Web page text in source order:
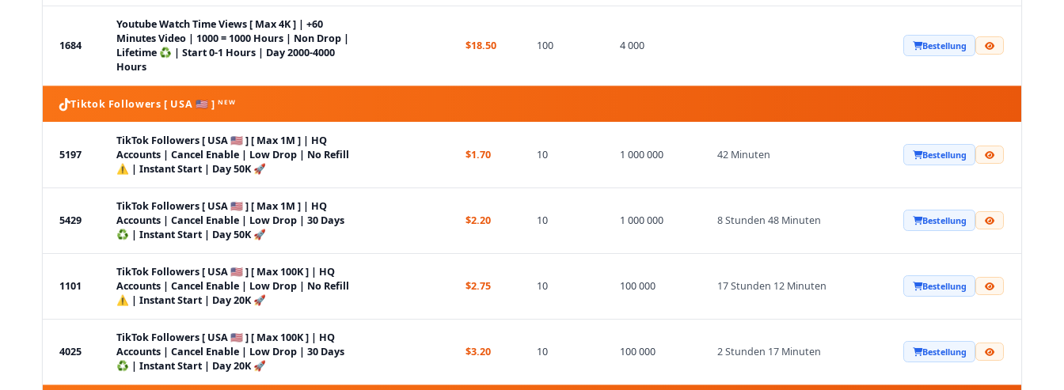
1684
Youtube Watch Time Views [ Max 4K ] | +60
Minutes Video | 1000 = 1000 Hours | Non Drop |
Lifetime ♻️ | Start 0-1 Hours | Day 2000-4000
Hours
$18.50 100 4 000 Bestellung
Tiktok Followers [ USA 🇺🇸 ] ᴺᴱᵂ
5197
TikTok Followers [ USA 🇺🇸 ] [ Max 1M ] | HQ
Accounts | Cancel Enable | Low Drop | No Refill
⚠️ | Instant Start | Day 50K 🚀
$1.70 10 1 000 000 42 Minuten Bestellung
5429
TikTok Followers [ USA 🇺🇸 ] [ Max 1M ] | HQ
Accounts | Cancel Enable | Low Drop | 30 Days
♻️ | Instant Start | Day 50K 🚀
$2.20 10 1 000 000 8 Stunden 48 Minuten Bestellung
1101
TikTok Followers [ USA 🇺🇸 ] [ Max 100K ] | HQ
Accounts | Cancel Enable | Low Drop | No Refill
⚠️ | Instant Start | Day 20K 🚀
$2.75 10 100 000 17 Stunden 12 Minuten Bestellung
4025
TikTok Followers [ USA 🇺🇸 ] [ Max 100K ] | HQ
Accounts | Cancel Enable | Low Drop | 30 Days
♻️ | Instant Start | Day 20K 🚀
$3.20 10 100 000 2 Stunden 17 Minuten Bestellung